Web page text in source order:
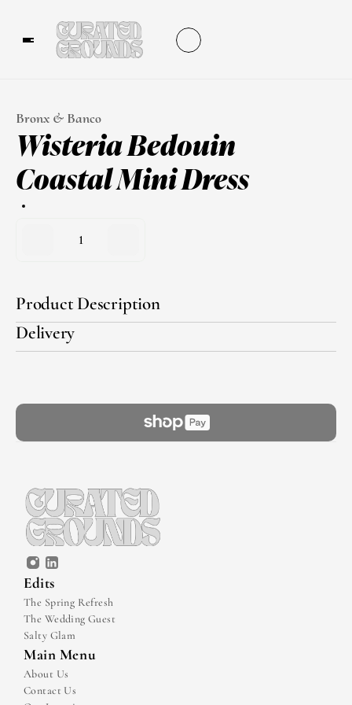
Bronx & Banco
Wisteria Bedouin
Coastal Mini Dress
1
Product Description
Delivery
Edits
The Spring Refresh
The Wedding Guest
Salty Glam
Main Menu
About Us
Contact Us